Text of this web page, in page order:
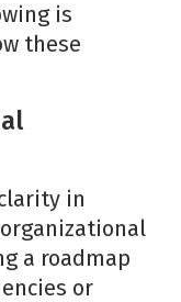
is
these
in
a roadmap
or